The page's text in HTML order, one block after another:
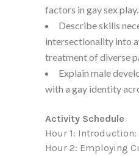
factors in gay sex play.
Describe skills
intersectionality into
treatment of diverse
Explain male
with a gay identity
Activity Schedule
Hour 1: Introduction:
Hour 2: Employing